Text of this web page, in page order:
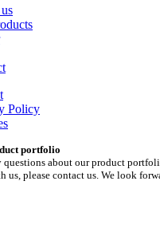
Policy
portfolio
questions about our product
us, please contact us. We look